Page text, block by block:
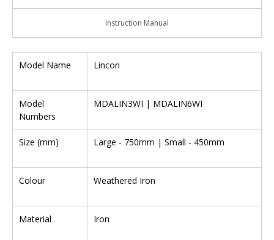
Instruction Manual
Model Name Lincon
Model
Numbers
MDALIN3WI | MDALIN6WI
Size (mm) Large - 750mm | Small - 450mm
Colour Weathered Iron
Material Iron